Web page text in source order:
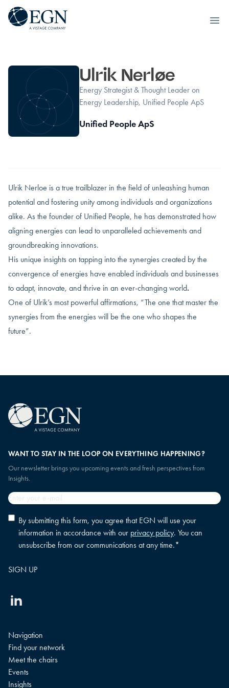
Executives' Global Network
Ulrik Nerløe
Energy Strategist & Thought Leader on
Energy Leadership, Unified People ApS
Unified People ApS
Ulrik Nerloe is a true trailblazer in the field of unleashing human
potential and fostering unity among individuals and organizations
alike. As the founder of Unified People, he has demonstrated how
aligning energies can lead to unparalleled achievements and
groundbreaking innovations.
His unique insights on tapping into the synergies created by the
convergence of energies have enabled individuals and businesses
to adapt, innovate, and thrive in an ever-changing world.
One of Ulrik’s most powerful affirmations, “The one that master the
synergies from the energies will be the one who shapes the
future”.
WANT TO STAY IN THE LOOP ON EVERYTHING HAPPENING?
Our newsletter brings you upcoming events and fresh perspectives from
Insights.
Email
Privacy
policy
consent*
By submitting this form, you agree that EGN will use your
information in accordance with our privacy policy. You can
unsubscribe from our communications at any time.*
Linkedin
Navigation
Find your network
Meet the chairs
Events
Insights